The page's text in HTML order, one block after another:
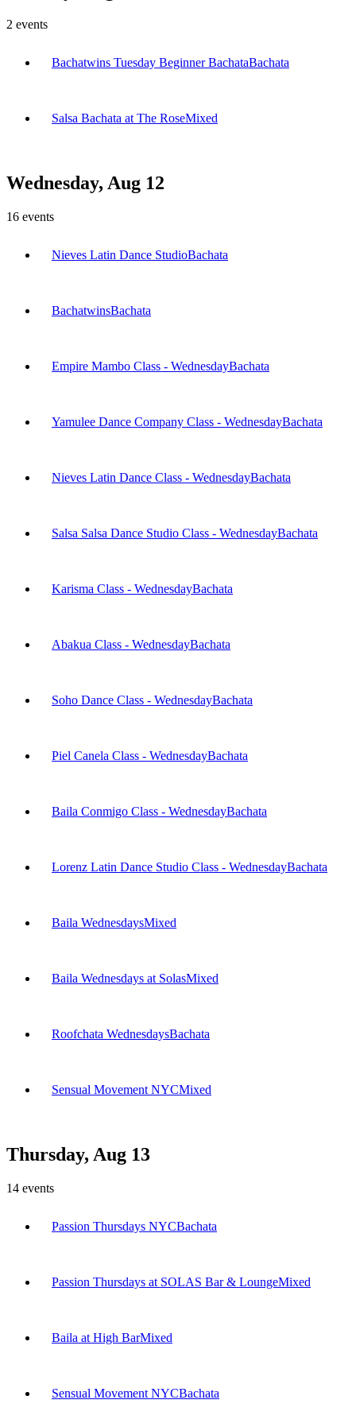
2 events
Bachatwins Tuesday Beginner BachataBachata
Salsa Bachata at The RoseMixed
Wednesday, Aug 12
16 events
Nieves Latin Dance StudioBachata
BachatwinsBachata
Empire Mambo Class - WednesdayBachata
Yamulee Dance Company Class - WednesdayBachata
Nieves Latin Dance Class - WednesdayBachata
Salsa Salsa Dance Studio Class - WednesdayBachata
Karisma Class - WednesdayBachata
Abakua Class - WednesdayBachata
Soho Dance Class - WednesdayBachata
Piel Canela Class - WednesdayBachata
Baila Conmigo Class - WednesdayBachata
Lorenz Latin Dance Studio Class - WednesdayBachata
Baila WednesdaysMixed
Baila Wednesdays at SolasMixed
Roofchata WednesdaysBachata
Sensual Movement NYCMixed
Thursday, Aug 13
14 events
Passion Thursdays NYCBachata
Passion Thursdays at SOLAS Bar & LoungeMixed
Baila at High BarMixed
Sensual Movement NYCBachata